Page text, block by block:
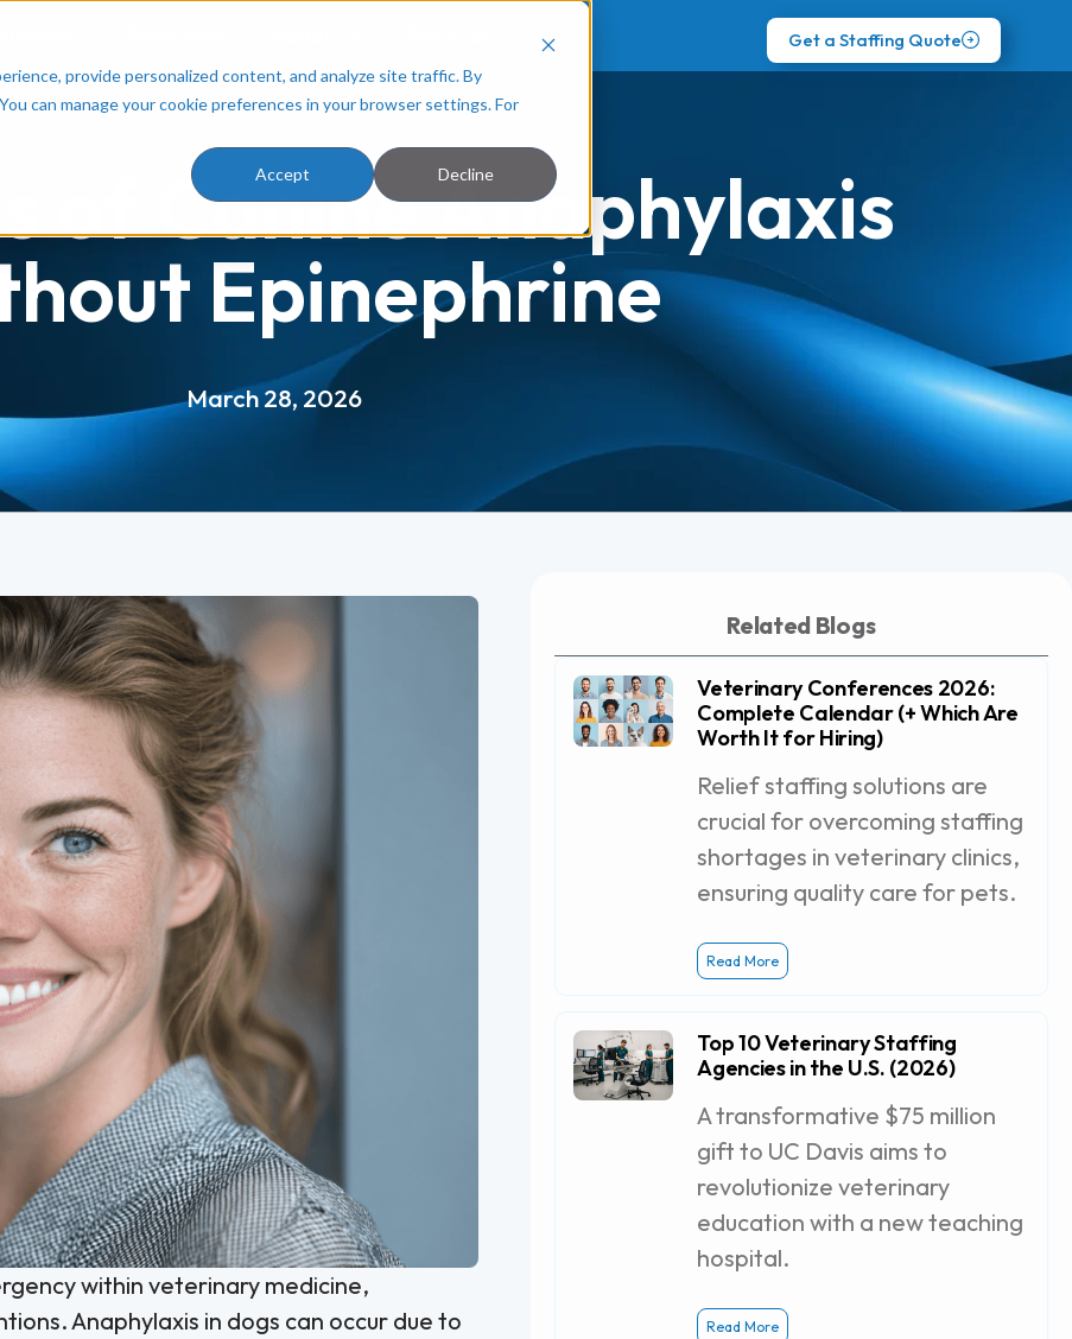
provide personalized content, and analyze site traffic. By
can manage your cookie preferences in your browser settings. For
Accept Decline
Get a Staffing Quote
of Canine Anaphylaxis
Epinephrine
March 28, 2026
within veterinary medicine,
Anaphylaxis in dogs can occur due to
Related Blogs
Veterinary Conferences 2026:
Complete Calendar (+ Which Are
Worth It for Hiring)
Relief staffing solutions are
crucial for overcoming staffing
shortages in veterinary clinics,
ensuring quality care for pets.
Read More
Top 10 Veterinary Staffing
Agencies in the U.S. (2026)
A transformative $75 million
gift to UC Davis aims to
revolutionize veterinary
education with a new teaching
hospital.
Read More